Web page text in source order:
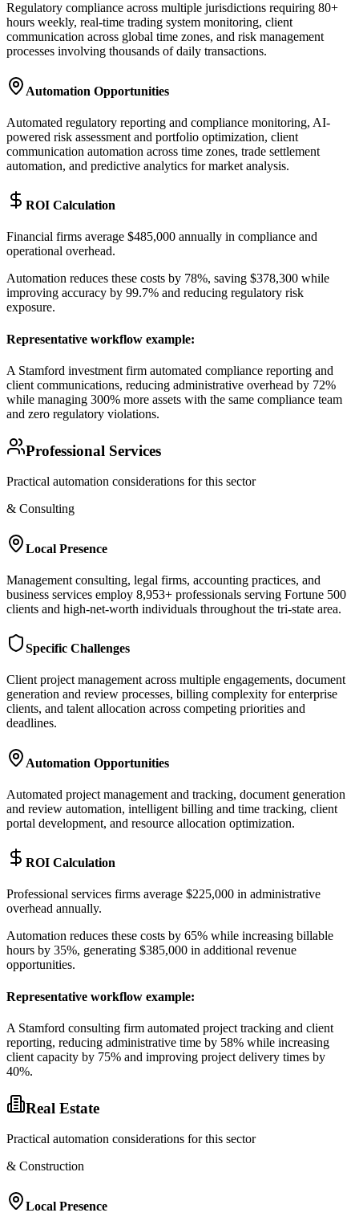
Regulatory compliance across multiple jurisdictions requiring 80+
hours weekly, real-time trading system monitoring, client
communication across global time zones, and risk management
processes involving thousands of daily transactions.
Automation Opportunities
Automated regulatory reporting and compliance monitoring, AI-
powered risk assessment and portfolio optimization, client
communication automation across time zones, trade settlement
automation, and predictive analytics for market analysis.
ROI Calculation
Financial firms average $485,000 annually in compliance and
operational overhead.
Automation reduces these costs by 78%, saving $378,300 while
improving accuracy by 99.7% and reducing regulatory risk
exposure.
Representative workflow example:
A Stamford investment firm automated compliance reporting and
client communications, reducing administrative overhead by 72%
while managing 300% more assets with the same compliance team
and zero regulatory violations.
Professional Services
Practical automation considerations for this sector
& Consulting
Local Presence
Management consulting, legal firms, accounting practices, and
business services employ 8,953+ professionals serving Fortune 500
clients and high-net-worth individuals throughout the tri-state area.
Specific Challenges
Client project management across multiple engagements, document
generation and review processes, billing complexity for enterprise
clients, and talent allocation across competing priorities and
deadlines.
Automation Opportunities
Automated project management and tracking, document generation
and review automation, intelligent billing and time tracking, client
portal development, and resource allocation optimization.
ROI Calculation
Professional services firms average $225,000 in administrative
overhead annually.
Automation reduces these costs by 65% while increasing billable
hours by 35%, generating $385,000 in additional revenue
opportunities.
Representative workflow example:
A Stamford consulting firm automated project tracking and client
reporting, reducing administrative time by 58% while increasing
client capacity by 75% and improving project delivery times by
40%.
Real Estate
Practical automation considerations for this sector
& Construction
Local Presence